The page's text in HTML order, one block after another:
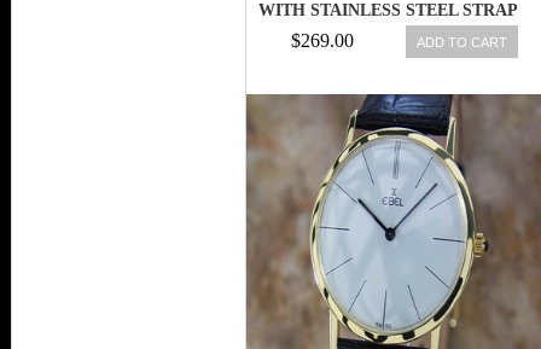
WITH STAINLESS STEEL STRAP
$269.00 ADD TO CART